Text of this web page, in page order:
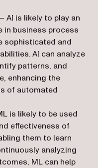
AI is likely to play an
in business process
sophisticated and
AI can analyze
patterns, and
enhancing the
of automated
is likely to be used
effectiveness of
them to learn
analyzing
ML can help